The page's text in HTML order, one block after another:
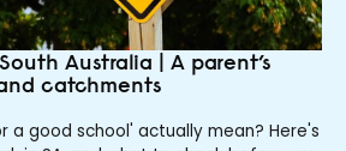
Australia | A parent’s
catchments
a good school' actually mean? Here's